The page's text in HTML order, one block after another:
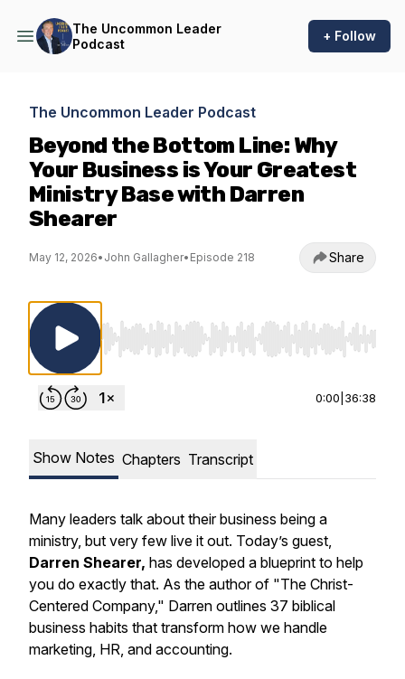
The Uncommon Leader
Podcast
+ Follow
The Uncommon Leader Podcast
Beyond the Bottom Line: Why
Your Business is Your Greatest
Ministry Base with Darren
Shearer
May 12, 2026• John Gallagher• Episode 218 Share
Use Left/Right to seek, Home/End to jump
0:00 36:38
Show Notes Chapters Transcript
Many leaders talk about their business being a
ministry, but very few live it out. Today’s guest,
Darren Shearer, has developed a blueprint to help
you do exactly that. As the author of "The Christ-
Centered Company," Darren outlines 37 biblical
business habits that transform how we handle
marketing, HR, and accounting.